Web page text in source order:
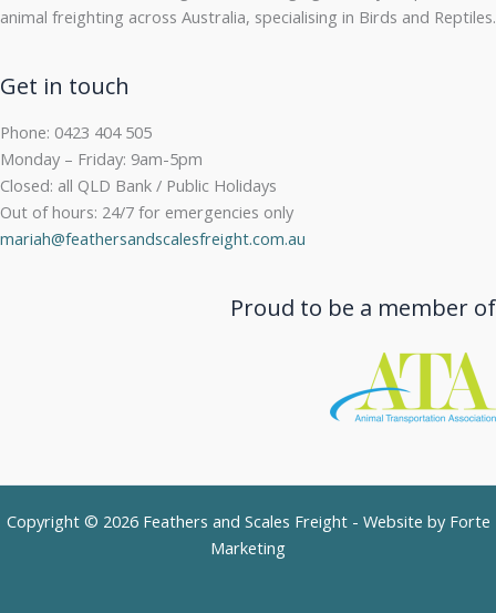
animal freighting across Australia, specialising in Birds and Reptiles.
Get in touch
Phone: 0423 404 505
Monday – Friday: 9am-5pm
Closed: all QLD Bank / Public Holidays
Out of hours: 24/7 for emergencies only
mariah@feathersandscalesfreight.com.au
Proud to be a member of
Copyright © 2026 Feathers and Scales Freight - Website by Forte
Marketing